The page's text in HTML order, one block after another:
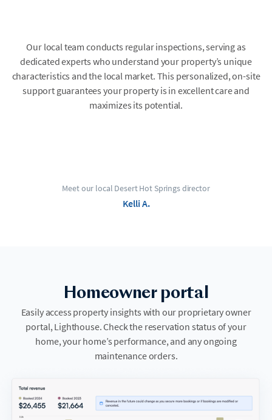
Our local team conducts regular inspections, serving as
dedicated experts who understand your property’s unique
characteristics and the local market. This personalized, on-site
support guarantees your property is in excellent care and
maximizes its potential.
Meet our local Desert Hot Springs director
Kelli A.
Homeowner portal
Easily access property insights with our proprietary owner
portal, Lighthouse. Check the reservation status of your
home, your home’s performance, and any ongoing
maintenance orders.